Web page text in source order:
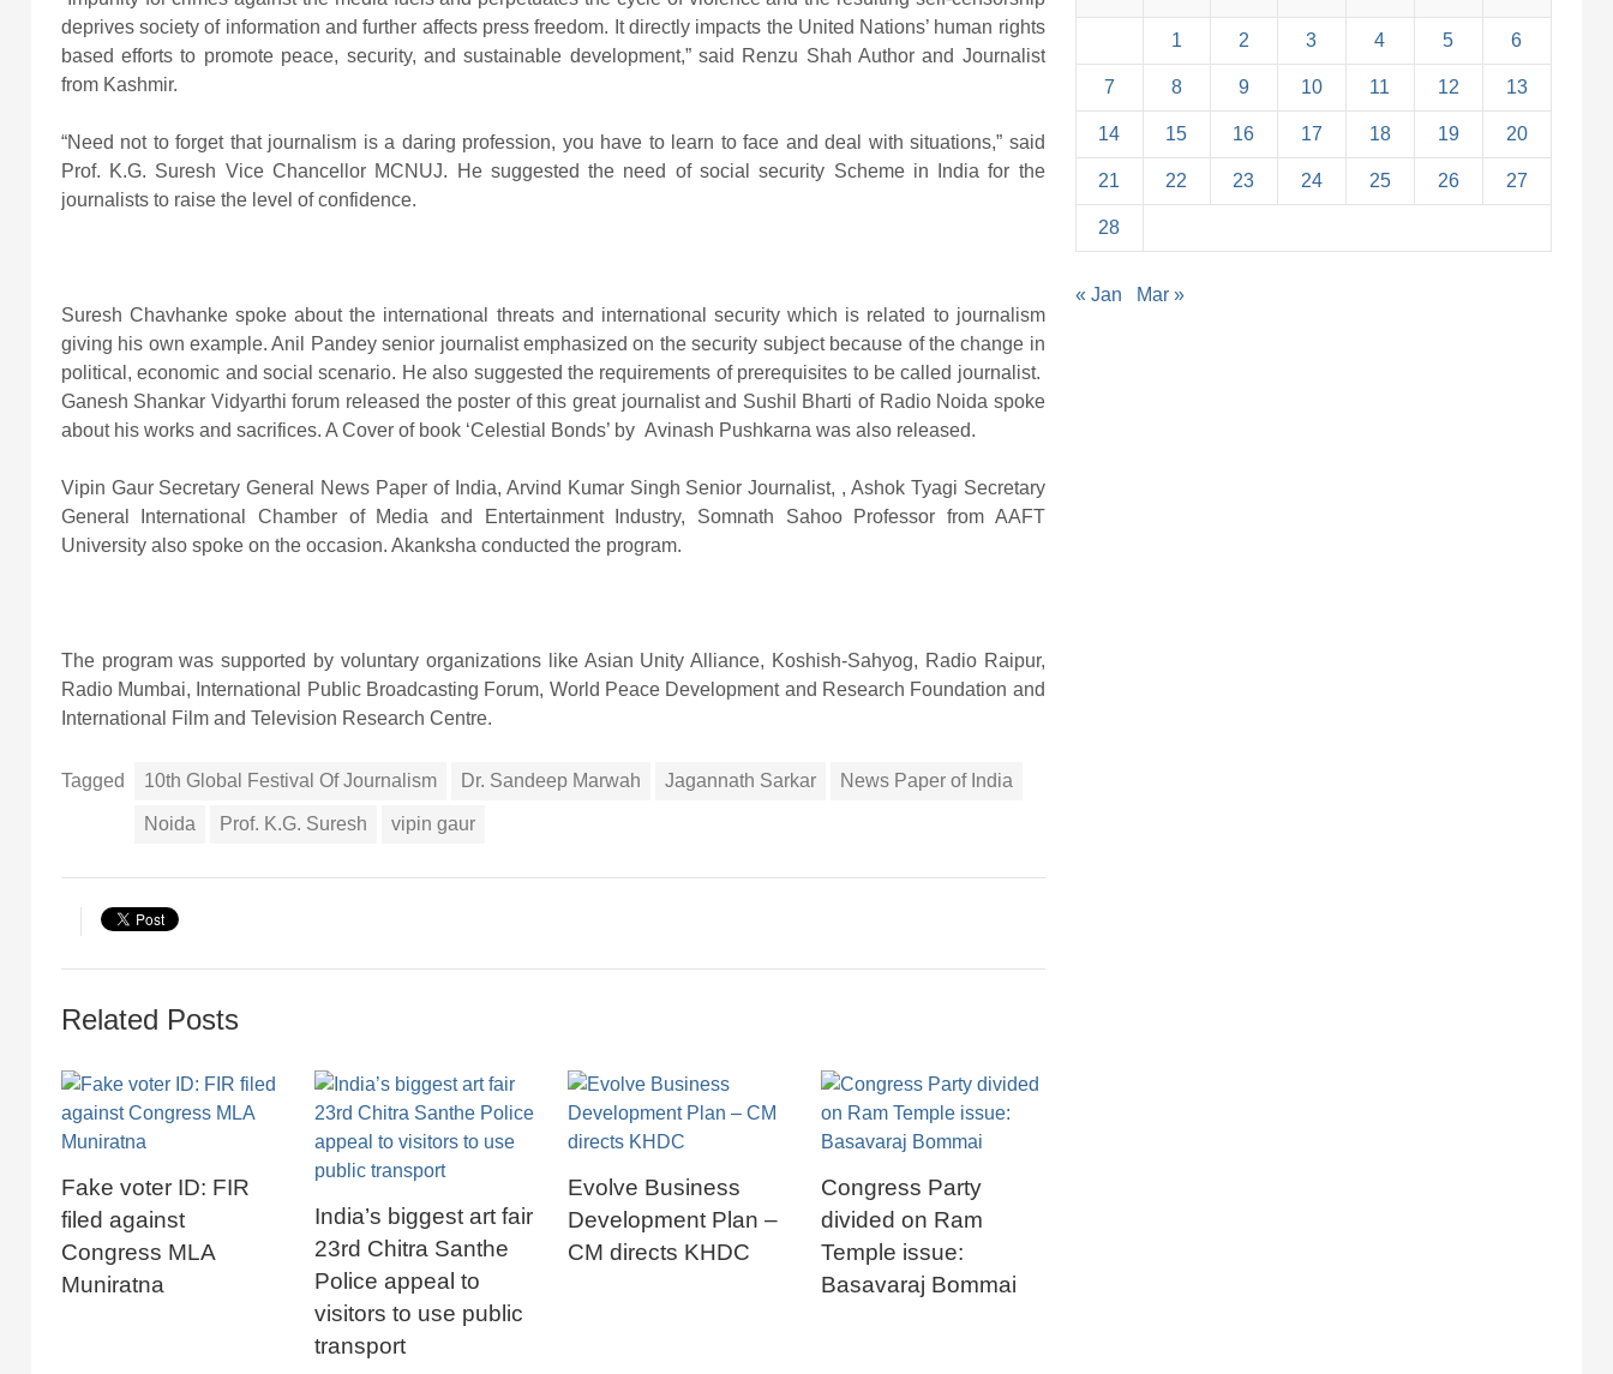
deprives society of information and further affects press freedom. It directly impacts the United Nations’ human rights
based efforts to promote peace, security, and sustainable development,” said Renzu Shah Author and Journalist
from Kashmir.
“Need not to forget that journalism is a daring profession, you have to learn to face and deal with situations,” said
Prof. K.G. Suresh Vice Chancellor MCNUJ. He suggested the need of social security Scheme in India for the
journalists to raise the level of confidence.
Suresh Chavhanke spoke about the international threats and international security which is related to journalism
giving his own example. Anil Pandey senior journalist emphasized on the security subject because of the change in
political, economic and social scenario. He also suggested the requirements of prerequisites to be called journalist.
Ganesh Shankar Vidyarthi forum released the poster of this great journalist and Sushil Bharti of Radio Noida spoke
about his works and sacrifices. A Cover of book ‘Celestial Bonds’ by Avinash Pushkarna was also released.
Vipin Gaur Secretary General News Paper of India, Arvind Kumar Singh Senior Journalist, , Ashok Tyagi Secretary
General International Chamber of Media and Entertainment Industry, Somnath Sahoo Professor from AAFT
University also spoke on the occasion. Akanksha conducted the program.
The program was supported by voluntary organizations like Asian Unity Alliance, Koshish-Sahyog, Radio Raipur,
Radio Mumbai, International Public Broadcasting Forum, World Peace Development and Research Foundation and
International Film and Television Research Centre.
Tagged 10th Global Festival Of Journalism Dr. Sandeep Marwah Jagannath Sarkar News Paper of India
Noida Prof. K.G. Suresh vipin gaur
Related Posts
Fake voter ID: FIR
filed against
Congress MLA
Muniratna
India’s biggest art fair
23rd Chitra Santhe
Police appeal to
visitors to use public
transport
Evolve Business
Development Plan –
CM directs KHDC
Congress Party
divided on Ram
Temple issue:
Basavaraj Bommai
1 2 3 4 5 6
7 8 9 10 11 12 13
14 15 16 17 18 19 20
21 22 23 24 25 26 27
28
« Jan Mar »